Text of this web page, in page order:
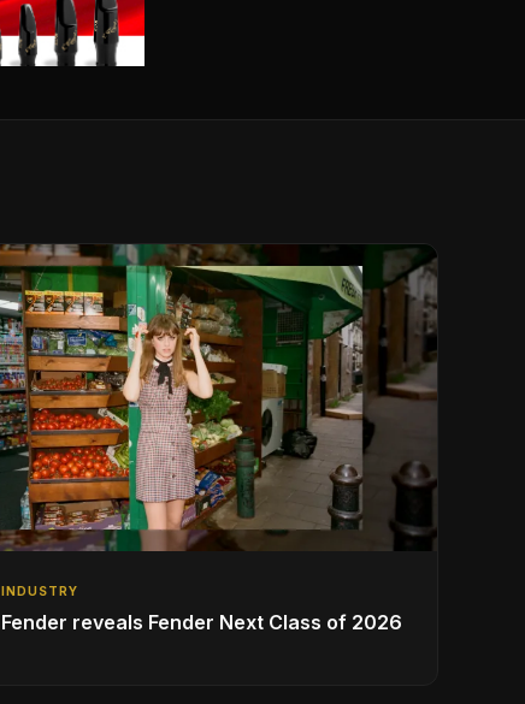
INDUSTRY
Fender reveals Fender Next Class of 2026